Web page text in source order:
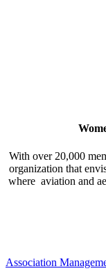
With over 20,000
organization that
where aviation and
Association